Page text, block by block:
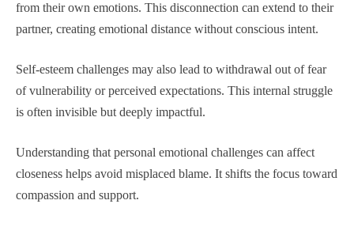
from their own emotions. This disconnection can extend to their
partner, creating emotional distance without conscious intent.
Self-esteem challenges may also lead to withdrawal out of fear
of vulnerability or perceived expectations. This internal struggle
is often invisible but deeply impactful.
Understanding that personal emotional challenges can affect
closeness helps avoid misplaced blame. It shifts the focus toward
compassion and support.